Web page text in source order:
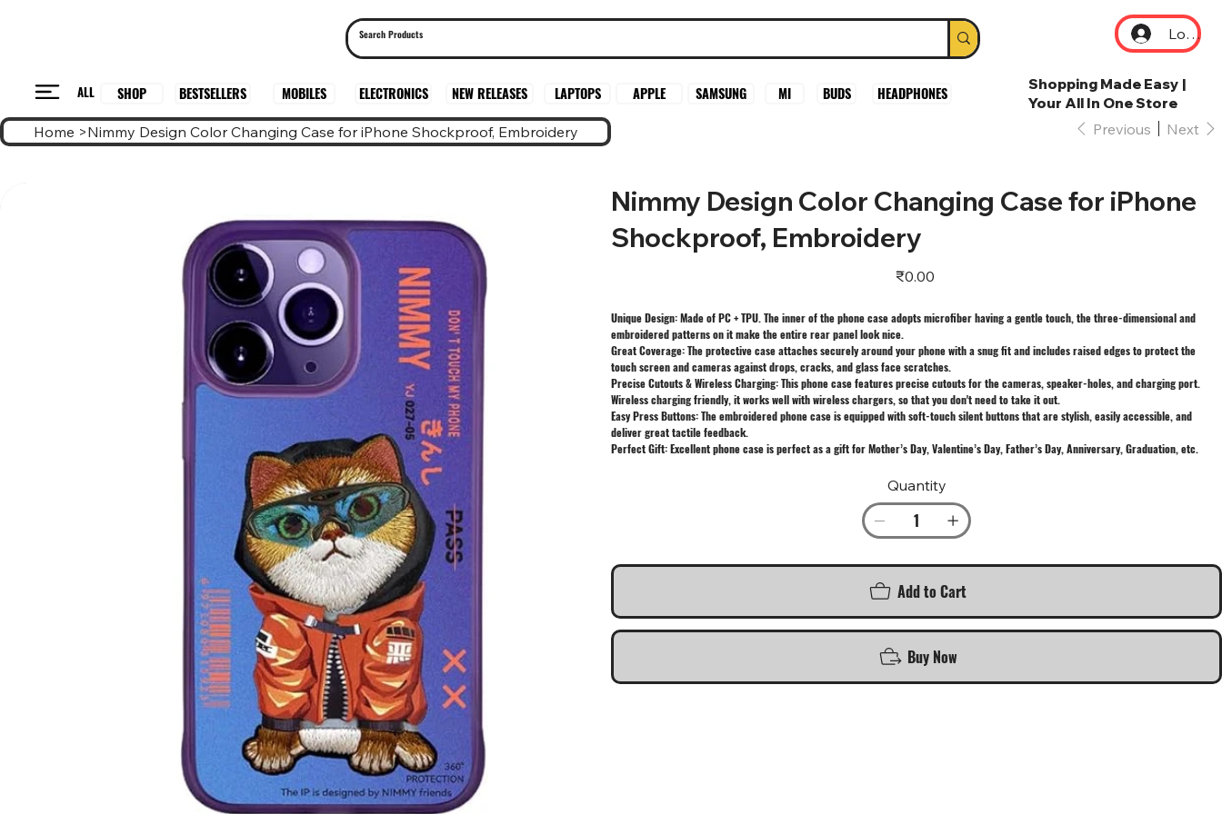
Log In
ALL SHOP BESTSELLERS MOBILES ELECTRONICS NEW RELEASES LAPTOPS APPLE SAMSUNG MI BUDS HEADPHONES
Shopping Made Easy |
Your All In One Store
Home >Nimmy Design Color Changing Case for iPhone Shockproof, Embroidery Previous Next
Nimmy Design Color Changing Case for iPhone
Shockproof, Embroidery
Price
₹0.00
Unique Design: Made of PC + TPU. The inner of the phone case adopts microfiber having a gentle touch, the three-dimensional and
embroidered patterns on it make the entire rear panel look nice.
Great Coverage: The protective case attaches securely around your phone with a snug fit and includes raised edges to protect the
touch screen and cameras against drops, cracks, and glass face scratches.
Precise Cutouts & Wireless Charging: This phone case features precise cutouts for the cameras, speaker-holes, and charging port.
Wireless charging friendly, it works well with wireless chargers, so that you don't need to take it out.
Easy Press Buttons: The embroidered phone case is equipped with soft-touch silent buttons that are stylish, easily accessible, and
deliver great tactile feedback.
Perfect Gift: Excellent phone case is perfect as a gift for Mother’s Day, Valentine’s Day, Father’s Day, Anniversary, Graduation, etc.
Quantity
Add to Cart
Buy Now